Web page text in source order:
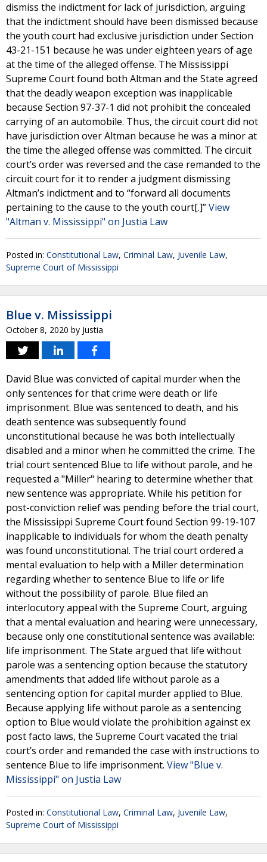
dismiss the indictment for lack of jurisdiction, arguing
that the indictment should have been dismissed because
the youth court had exclusive jurisdiction under Section
43-21-151 because he was under eighteen years of age
at the time of the alleged offense. The Mississippi
Supreme Court found both Altman and the State agreed
that the deadly weapon exception was inapplicable
because Section 97-37-1 did not prohibit the concealed
carrying of an automobile. Thus, the circuit court did not
have jurisdiction over Altman because he was a minor at
the time the alleged offense was committed. The circuit
court’s order was reversed and the case remanded to the
circuit court for it to render a judgment dismissing
Altman’s indictment and to “forward all documents
pertaining to the cause to the youth court[.]”View
"Altman v. Mississippi" on Justia Law
Posted in: Constitutional Law, Criminal Law, Juvenile Law,
Supreme Court of Mississippi
Blue v. Mississippi
October 8, 2020 by Justia
David Blue was convicted of capital murder when the
only sentences for that crime were death or life
imprisonment. Blue was sentenced to death, and his
death sentence was subsequently found
unconstitutional because he was both intellectually
disabled and a minor when he committed the crime. The
trial court sentenced Blue to life without parole, and he
requested a "Miller" hearing to determine whether that
new sentence was appropriate. While his petition for
post-conviction relief was pending before the trial court,
the Mississippi Supreme Court found Section 99-19-107
inapplicable to individuals for whom the death penalty
was found unconstitutional. The trial court ordered a
mental evaluation to help with a Miller determination
regarding whether to sentence Blue to life or life
without the possibility of parole. Blue filed an
interlocutory appeal with the Supreme Court, arguing
that a mental evaluation and hearing were unnecessary,
because only one constitutional sentence was available:
life imprisonment. The State argued that life without
parole was a sentencing option because the statutory
amendments that added life without parole as a
sentencing option for capital murder applied to Blue.
Because applying life without parole as a sentencing
option to Blue would violate the prohibition against ex
post facto laws, the Supreme Court vacated the trial
court’s order and remanded the case with instructions to
sentence Blue to life imprisonment. View "Blue v.
Mississippi" on Justia Law
Posted in: Constitutional Law, Criminal Law, Juvenile Law,
Supreme Court of Mississippi